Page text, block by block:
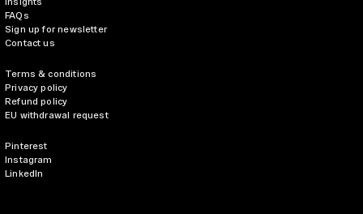
Insights
FAQs
Sign up for newsletter
Contact us
Terms & conditions
Privacy policy
Refund policy
EU withdrawal request
Pinterest
Instagram
LinkedIn